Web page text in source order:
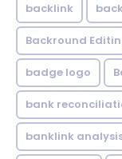
backlink
Backround
badge logo
bank
banklink